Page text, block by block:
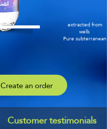
extracted from
wells
Pure subterranean
Create an order
Customer testimonials